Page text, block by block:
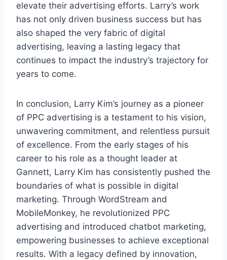
elevate their advertising efforts. Larry’s work
has not only driven business success but has
also shaped the very fabric of digital
advertising, leaving a lasting legacy that
continues to impact the industry’s trajectory for
years to come.
In conclusion, Larry Kim’s journey as a pioneer
of PPC advertising is a testament to his vision,
unwavering commitment, and relentless pursuit
of excellence. From the early stages of his
career to his role as a thought leader at
Gannett, Larry Kim has consistently pushed the
boundaries of what is possible in digital
marketing. Through WordStream and
MobileMonkey, he revolutionized PPC
advertising and introduced chatbot marketing,
empowering businesses to achieve exceptional
results. With a legacy defined by innovation,